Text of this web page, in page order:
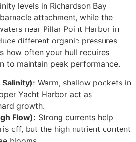
levels in Richardson Bay
attachment, while the
near Pillar Point Harbor in
different organic pressures.
how often your hull requires
to maintain peak performance.
Salinity): Warm, shallow pockets in
Yacht Harbor act as
growth.
Flow): Strong currents help
off, but the high nutrient content